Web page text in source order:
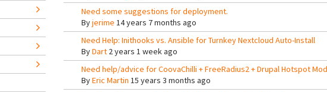
Need some suggestions for deployment.
Byjerime 14 years 7 months ago
Need Help: Inithooks vs. Ansible for Turnkey Nextcloud Auto-Install
ByDart2 years 1 week ago
Need help/advice for CoovaChilli + FreeRadius2 + Drupal Hotspot
ByEric Martin 15 years 3 months ago